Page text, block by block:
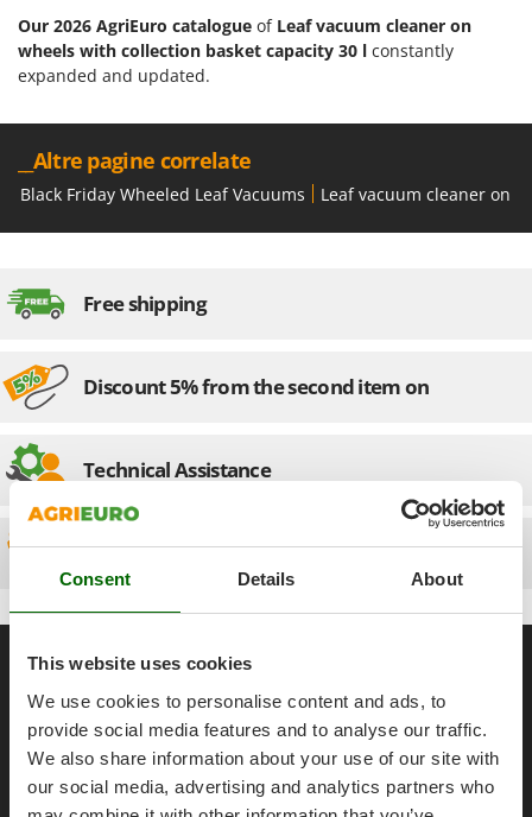
Consent Details About
This website uses cookies
We use cookies to personalise content and ads, to
provide social media features and to analyse our traffic.
We also share information about your use of our site with
our social media, advertising and analytics partners who
Log Splitters
Lopping Shears and Manual Pruning Loppers
Manual hedge shears
Manual pallet trucks
O
Olive Harvesters and Shakers
Olive Net Winders
Other Products
Outdoor floor brushes
P
Petrol Rough Cut Mowers
Plasma Cutters
Post Hole Borers & Earth Augers
Poultry plucker machines
Power Harrows
Deca
DeWalt
Di Martino
Diavola Pro
Diesse
Docma
Dominion
E
Edilmark
Elegen
Energy Gruppi
Enotecnica Pillan
Eschenfelder
Eurosystems
F
FAC
Fama Industrie
Famag
Our 2026 AgriEuro catalogue of Leaf vacuum cleaner on
wheels with collection basket capacity 30 l constantly
expanded and updated.
__Altre pagine correlate
Black Friday Wheeled Leaf Vacuums Leaf vacuum cleaner on
Free shipping
Discount 5% from the second item on
Technical Assistance
Spare parts
About us
Brands
Work with us
Affiliations